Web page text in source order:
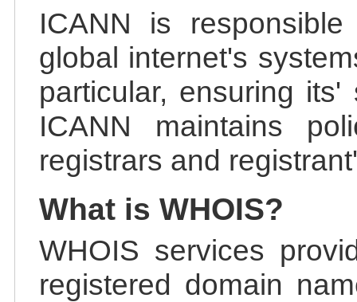
ICANN is
global internet's
particular, ensuring
ICANN maintains
registrars and
What is WHOIS?
WHOIS services
registered domain